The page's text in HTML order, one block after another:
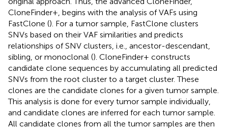
CloneFinder+, begins with the analysis of VAFs using
FastClone (). For a tumor sample, FastClone clusters
SNVs based on their VAF similarities and predicts
relationships of SNV clusters, i.e., ancestor-descendant,
sibling, or monoclonal (). CloneFinder+ constructs
candidate clone sequences by accumulating all predicted
SNVs from the root cluster to a target cluster. These
clones are the candidate clones for a given tumor sample.
This analysis is done for every tumor sample individually,
and candidate clones are inferred for each tumor sample.
All candidate clones from all the tumor samples are then